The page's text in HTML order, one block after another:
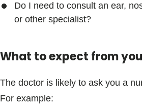
Do I need to consult an ear,
or other specialist?
What to expect from
The doctor is likely to ask you a
For example: